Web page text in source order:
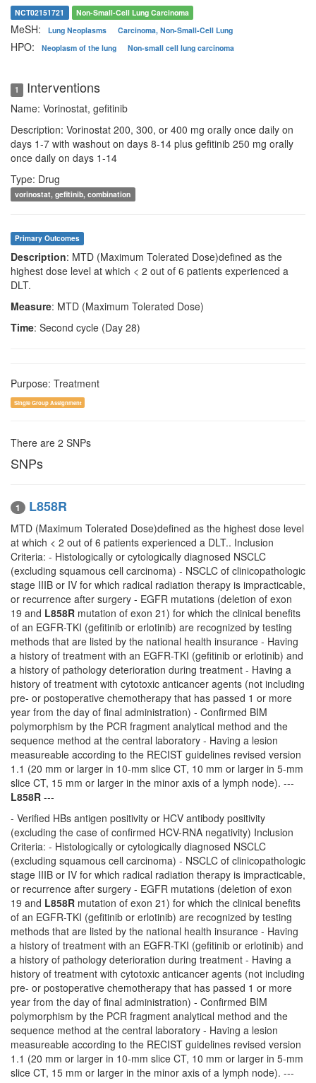
NCT02151721 Non-Small-Cell Lung Carcinoma
MeSH: Lung Neoplasms Carcinoma, Non-Small-Cell Lung
HPO: Neoplasm of the lung Non-small cell lung carcinoma
1 Interventions
Name: Vorinostat, gefitinib
Description: Vorinostat 200, 300, or 400 mg orally once daily on
days 1-7 with washout on days 8-14 plus gefitinib 250 mg orally
once daily on days 1-14
Type: Drug
vorinostat, gefitinib, combination
Primary Outcomes
Description: MTD (Maximum Tolerated Dose)defined as the
highest dose level at which < 2 out of 6 patients experienced a
DLT.
Measure: MTD (Maximum Tolerated Dose)
Time: Second cycle (Day 28)
Purpose: Treatment
Single Group Assignment
There are 2 SNPs
SNPs
1 L858R
MTD (Maximum Tolerated Dose)defined as the highest dose level
at which < 2 out of 6 patients experienced a DLT.. Inclusion
Criteria: - Histologically or cytologically diagnosed NSCLC
(excluding squamous cell carcinoma) - NSCLC of clinicopathologic
stage IIIB or IV for which radical radiation therapy is impracticable,
or recurrence after surgery - EGFR mutations (deletion of exon
19 and L858R mutation of exon 21) for which the clinical benefits
of an EGFR-TKI (gefitinib or erlotinib) are recognized by testing
methods that are listed by the national health insurance - Having
a history of treatment with an EGFR-TKI (gefitinib or erlotinib) and
a history of pathology deterioration during treatment - Having a
history of treatment with cytotoxic anticancer agents (not including
pre- or postoperative chemotherapy that has passed 1 or more
year from the day of final administration) - Confirmed BIM
polymorphism by the PCR fragment analytical method and the
sequence method at the central laboratory - Having a lesion
measureable according to the RECIST guidelines revised version
1.1 (20 mm or larger in 10-mm slice CT, 10 mm or larger in 5-mm
slice CT, 15 mm or larger in the minor axis of a lymph node). ---
L858R ---
- Verified HBs antigen positivity or HCV antibody positivity
(excluding the case of confirmed HCV-RNA negativity) Inclusion
Criteria: - Histologically or cytologically diagnosed NSCLC
(excluding squamous cell carcinoma) - NSCLC of clinicopathologic
stage IIIB or IV for which radical radiation therapy is impracticable,
or recurrence after surgery - EGFR mutations (deletion of exon
19 and L858R mutation of exon 21) for which the clinical benefits
of an EGFR-TKI (gefitinib or erlotinib) are recognized by testing
methods that are listed by the national health insurance - Having
a history of treatment with an EGFR-TKI (gefitinib or erlotinib) and
a history of pathology deterioration during treatment - Having a
history of treatment with cytotoxic anticancer agents (not including
pre- or postoperative chemotherapy that has passed 1 or more
year from the day of final administration) - Confirmed BIM
polymorphism by the PCR fragment analytical method and the
sequence method at the central laboratory - Having a lesion
measureable according to the RECIST guidelines revised version
1.1 (20 mm or larger in 10-mm slice CT, 10 mm or larger in 5-mm
slice CT, 15 mm or larger in the minor axis of a lymph node). ---